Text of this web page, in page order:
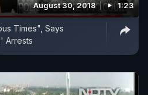
August 30, 2018 1:23
Times", Says
Arrests